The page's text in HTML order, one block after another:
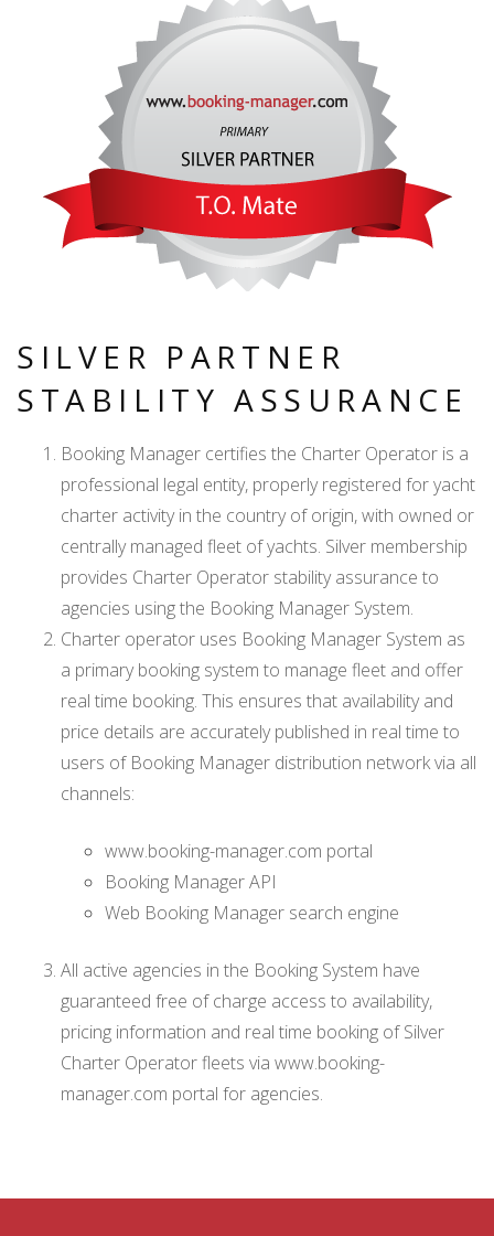
SILVER PARTNER
STABILITY ASSURANCE
Booking Manager certifies the Charter Operator is a
professional legal entity, properly registered for yacht
charter activity in the country of origin, with owned or
centrally managed fleet of yachts. Silver membership
provides Charter Operator stability assurance to
agencies using the Booking Manager System.
Charter operator uses Booking Manager System as
a primary booking system to manage fleet and offer
real time booking. This ensures that availability and
price details are accurately published in real time to
users of Booking Manager distribution network via all
channels:
www.booking-manager.com portal
Booking Manager API
Web Booking Manager search engine
All active agencies in the Booking System have
guaranteed free of charge access to availability,
pricing information and real time booking of Silver
Charter Operator fleets via www.booking-
manager.com portal for agencies.